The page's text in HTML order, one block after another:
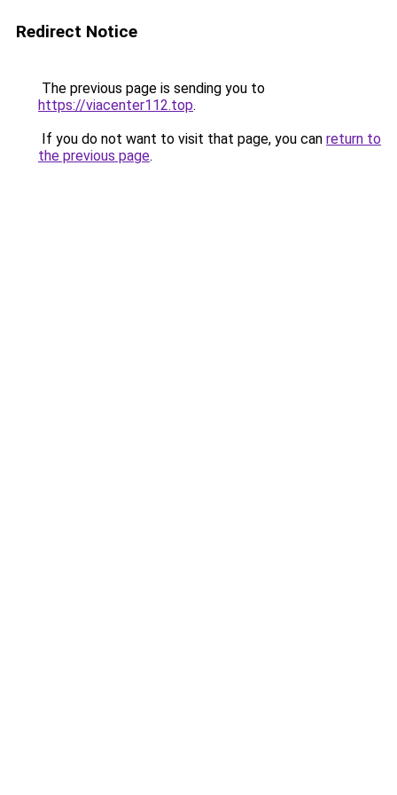
Redirect Notice
The previous page is sending you to
https://viacenter112.top.
If you do not want to visit that page, you can return to
the previous page.